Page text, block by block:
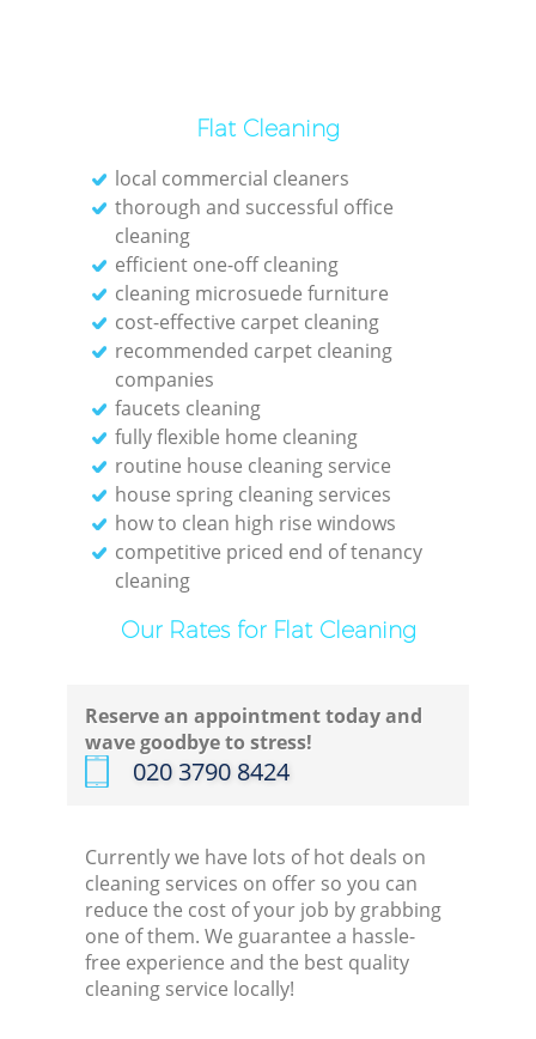
Flat Cleaning
local commercial cleaners
thorough and successful office
cleaning
efficient one-off cleaning
cleaning microsuede furniture
cost-effective carpet cleaning
recommended carpet cleaning
companies
faucets cleaning
fully flexible home cleaning
routine house cleaning service
house spring cleaning services
how to clean high rise windows
competitive priced end of tenancy
cleaning
Our Rates for Flat Cleaning
Reserve an appointment today and
wave goodbye to stress!
‎020 3790 8424
Currently we have lots of hot deals on
cleaning services on offer so you can
reduce the cost of your job by grabbing
one of them. We guarantee a hassle-
free experience and the best quality
cleaning service locally!